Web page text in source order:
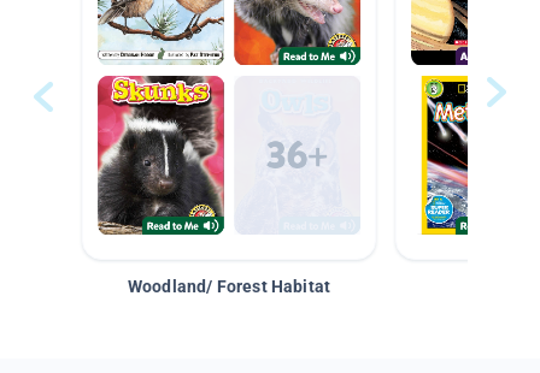
Woodland/ Forest Habitat